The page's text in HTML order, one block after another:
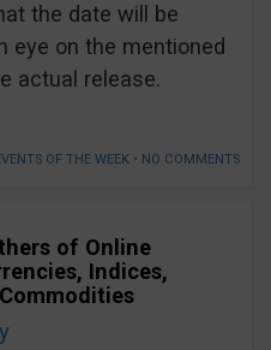
the date will be
eye on the mentioned
actual release.
OF THE WEEK • NO COMMENTS
of Online
Indices,